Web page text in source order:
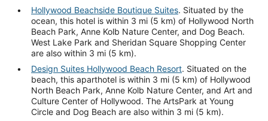
Hollywood Beachside Boutique Suites. Situated by the
ocean, this hotel is within 3 mi (5 km) of Hollywood North
Beach Park, Anne Kolb Nature Center, and Dog Beach.
West Lake Park and Sheridan Square Shopping Center
are also within 3 mi (5 km).
Design Suites Hollywood Beach Resort. Situated on the
beach, this aparthotel is within 3 mi (5 km) of Hollywood
North Beach Park, Anne Kolb Nature Center, and Art and
Culture Center of Hollywood. The ArtsPark at Young
Circle and Dog Beach are also within 3 mi (5 km).